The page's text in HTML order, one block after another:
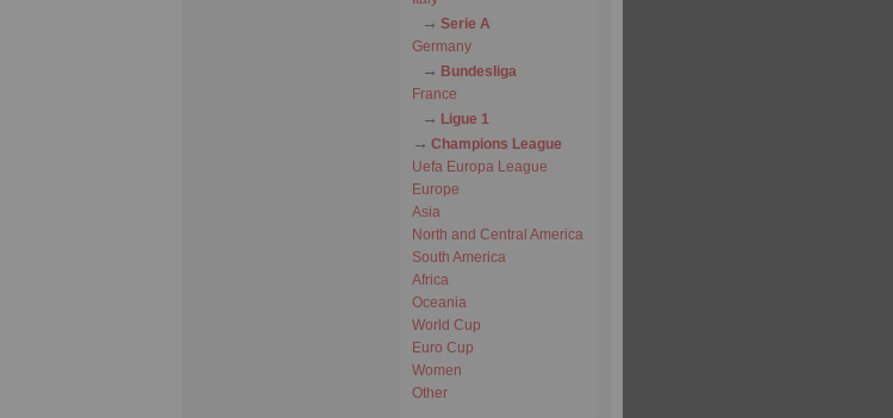
Serie A
Germany
Bundesliga
France
Ligue 1
Champions League
Uefa Europa League
Europe
Asia
North and Central America
South America
Africa
Oceania
World Cup
Euro Cup
Women
Other